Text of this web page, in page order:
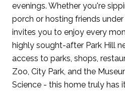
evenings. Whether you're
porch or hosting friends
invites you to enjoy every
highly sought-after Park Hill
access to parks, shops,
Zoo, City Park, and the
Science - this home truly has